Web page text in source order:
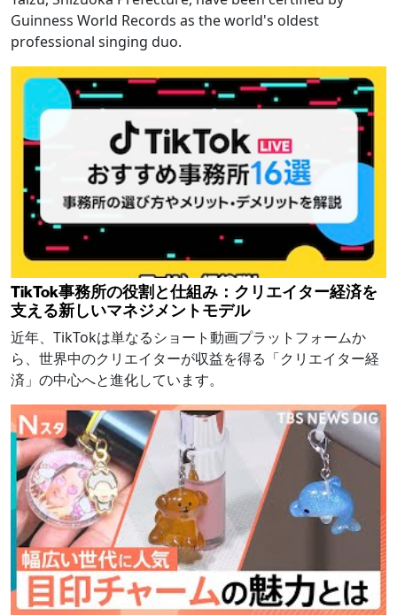
Guinness World Records as the world's oldest
professional singing duo.
TikTok事務所の役割と仕組み：クリエイター経済を
支える新しいマネジメントモデル
近年、TikTokは単なるショート動画プラットフォームか
ら、世界中のクリエイターが収益を得る「クリエイター経
済」の中心へと進化しています。